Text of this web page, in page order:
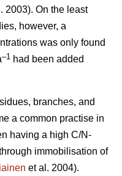
2003). On the least
however, a
was only found
–1 had been added
branches, and
a common practise in
having a high C/N-
immobilisation of
et al. 2004).